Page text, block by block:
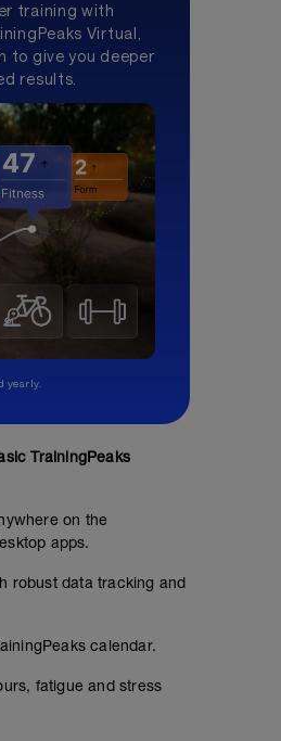
training with
Virtual,
to give you deeper
results.
yearly.
TrainingPeaks
on the
apps.
robust data tracking and
calendar.
fatigue and stress